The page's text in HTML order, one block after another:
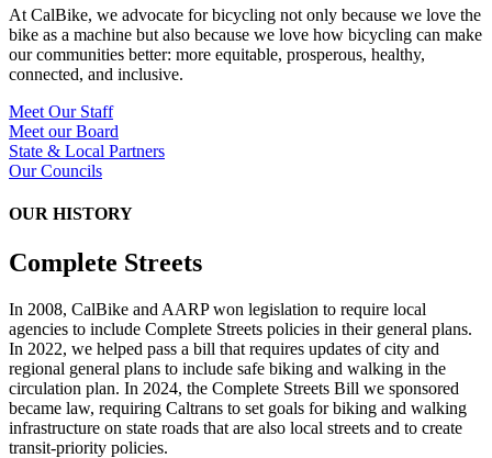
At CalBike, we advocate for bicycling not only because we love the
bike as a machine but also because we love how bicycling can make
our communities better: more equitable, prosperous, healthy,
connected, and inclusive.
Meet Our Staff
Meet our Board
State & Local Partners
Our Councils
OUR HISTORY
Complete Streets
In 2008, CalBike and AARP won legislation to require local
agencies to include Complete Streets policies in their general plans.
In 2022, we helped pass a bill that requires updates of city and
regional general plans to include safe biking and walking in the
circulation plan. In 2024, the Complete Streets Bill we sponsored
became law, requiring Caltrans to set goals for biking and walking
infrastructure on state roads that are also local streets and to create
transit-priority policies.